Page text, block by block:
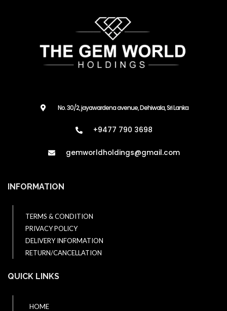
No. 30/2, jayawardena avenue, Dehiwala, Sri Lanka
+9477 790 3698
gemworldholdings@gmail.com​
INFORMATION
TERMS & CONDITION
PRIVACY POLICY
DELIVERY INFORMATION
RETURN/CANCELLATION
QUICK LINKS
HOME